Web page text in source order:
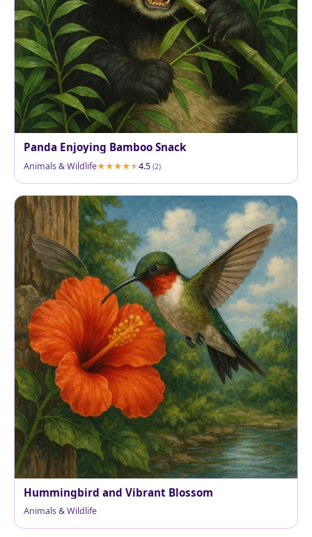
Panda Enjoying Bamboo Snack
Animals & Wildlife 4.5 (2)
Hummingbird and Vibrant Blossom
Animals & Wildlife